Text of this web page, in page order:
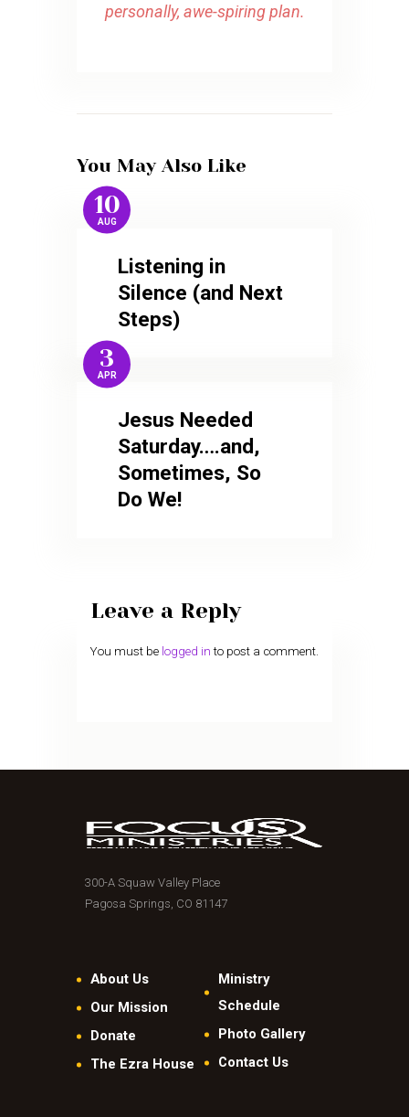
personally, awe-spiring plan.
You May Also Like
10
AUG
Listening in
Silence (and Next
Steps)
3
APR
Jesus Needed
Saturday….and,
Sometimes, So
Do We!
Leave a Reply
You must be logged in to post a comment.
300-A Squaw Valley Place
Pagosa Springs, CO 81147
About Us
Our Mission
Donate
The Ezra House
Ministry
Schedule
Photo Gallery
Contact Us